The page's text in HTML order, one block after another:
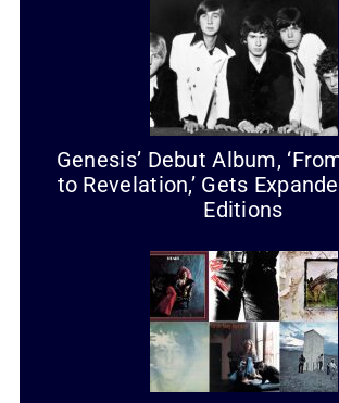
Genesis’ Debut Album,
to Revelation,’ Gets
Editions